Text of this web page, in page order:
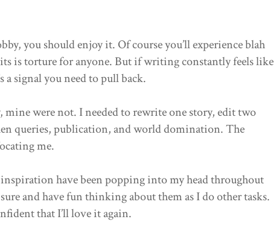
you should enjoy it. Of course you’ll experience blah
is torture for anyone. But if writing constantly feels like
a signal you need to pull back.
mine were not. I needed to rewrite one story, edit two
queries, publication, and world domination. The
me.
have been popping into my head throughout
and have fun thinking about them as I do other tasks.
that I’ll love it again.